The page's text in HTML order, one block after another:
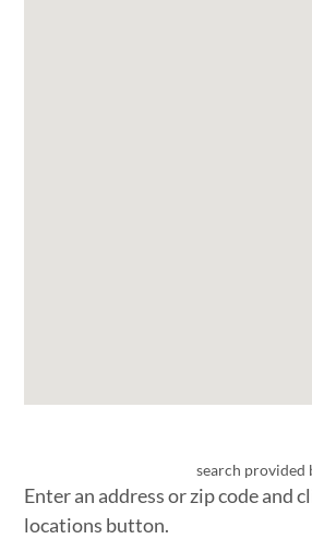
search provided
Enter an address or zip code and
locations button.